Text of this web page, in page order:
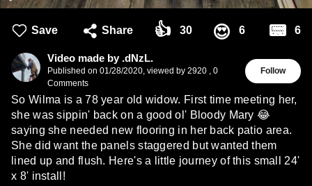
Save Share 👍 30 😍 6 📟 6
Video made by .dNzL.
Published on 01/28/2020, viewed by 2920 , 0
Comments
Follow
So Wilma is a 78 year old widow. First time meeting her,
she was sippin' back on a good ol' Bloody Mary 😂
saying she needed new flooring in her back patio area.
She did want the panels staggered but wanted them
lined up and flush. Here's a little journey of this small 24'
x 8' install!